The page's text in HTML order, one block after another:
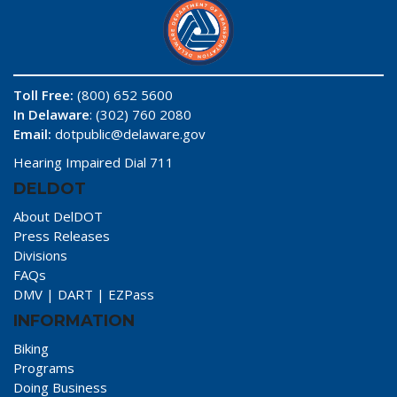
Toll Free: (800) 652 5600
In Delaware: (302) 760 2080
Email: dotpublic@delaware.gov
Hearing Impaired Dial 711
DELDOT
About DelDOT
Press Releases
Divisions
FAQs
DMV | DART | EZPass
INFORMATION
Biking
Programs
Doing Business